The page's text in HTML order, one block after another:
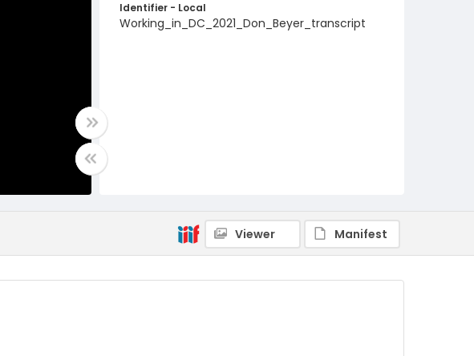
Identifier - Local
Working_in_DC_2021_Don_Beyer_transcript
Viewer Manifest